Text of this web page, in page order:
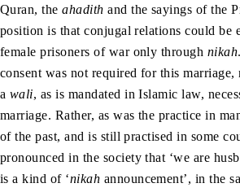
Quran, theahadith and the sayings of the
position is that conjugal relations could be
female prisoners of war only through nikah
consent was not required for this marriage,
a wali, as is mandated in Islamic law,
marriage. Rather, as was the practice in
of the past, and is still practised in some
pronounced in the society that ‘we are
is a kind of ‘nikah announcement’, in the